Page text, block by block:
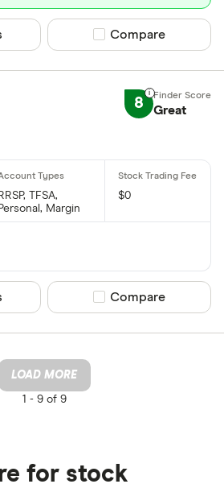
Compare product
Compare
8 Great
RRSP, TFSA,
Personal, Margin
$0
Compare product
Compare
LOAD MORE
1 -9 of 9
for stock